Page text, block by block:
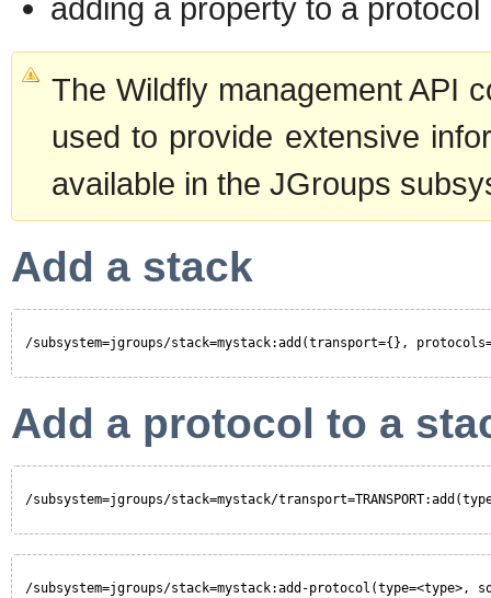
adding a property to a protocol
The Wildfly management API
used to provide extensive
available in the JGroups
Add a stack
/subsystem=jgroups/stack=mystack:add(transport={},
Add a protocol to a
/subsystem=jgroups/stack=mystack/
/subsystem=jgroups/stack=mystack:add-protocol(type=<type>,